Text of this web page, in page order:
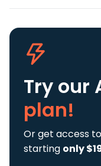
Try our
plan!
Or get access
starting only